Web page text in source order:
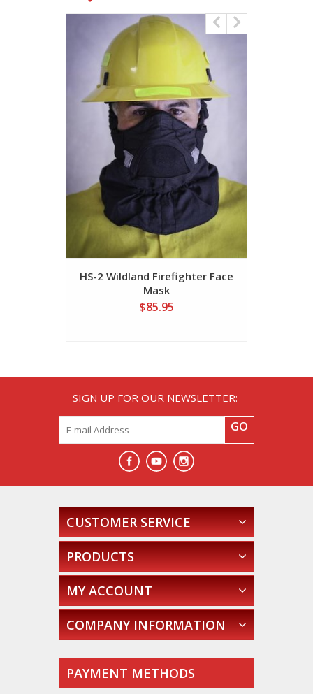
HS-2 Wildland Firefighter Face
Mask
$85.95
SIGN UP FOR OUR NEWSLETTER:
GO
CUSTOMER SERVICE
PRODUCTS
MY ACCOUNT
COMPANY INFORMATION
PAYMENT METHODS